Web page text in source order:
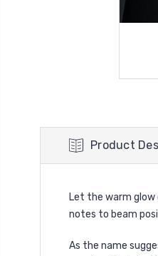
Product
Let the warm glow
notes to beam
As the name